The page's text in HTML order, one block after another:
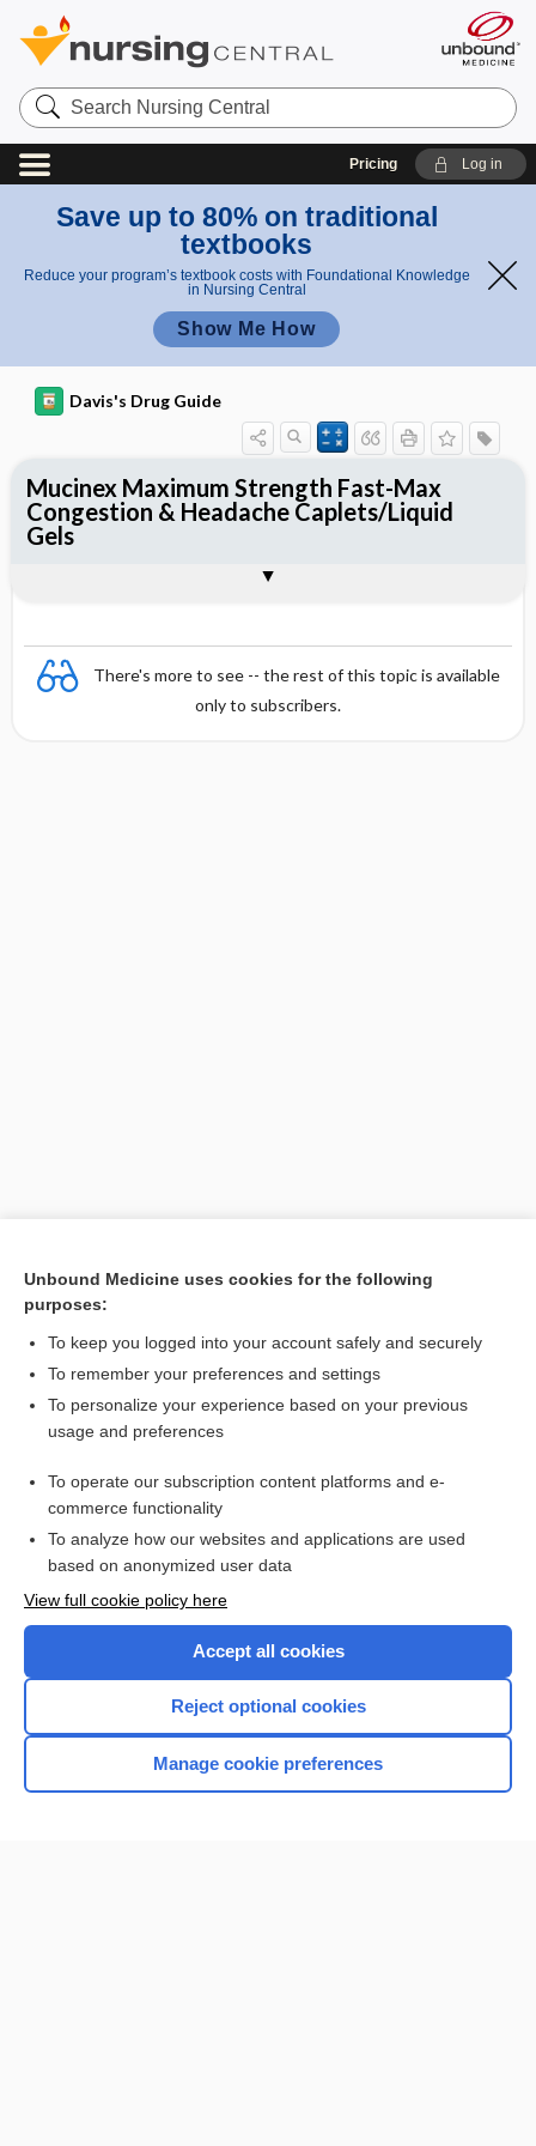
Search
Nursing
Central
Pricing Log in
Save up to 80% on traditional
textbooks
Reduce your program’s textbook costs with Foundational Knowledge
in Nursing Central
Show Me How
Davis's Drug Guide
There's more to see -- the rest of this topic is available
only to subscribers.
Related Topics
Combination Drugs
Mucinex Maximum Strength Fast-Max
Congestion & Headache Caplets/Liquid
Gels
Want to read the entire topic?
Browse sample topics
Unbound Medicine uses cookies for the following
purposes:
To keep you logged into your account safely and securely
To remember your preferences and settings
To personalize your experience based on your previous
usage and preferences
To operate our subscription content platforms and e-
commerce functionality
To analyze how our websites and applications are used
based on anonymized user data
View full cookie policy here
Accept all cookies
Reject optional cookies
Manage cookie preferences